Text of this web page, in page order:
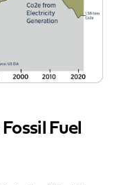
Fuel